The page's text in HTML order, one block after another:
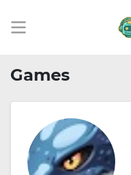
Games